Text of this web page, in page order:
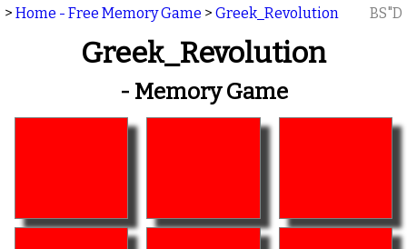
> Home - Free Memory Game > Greek_Revolution BS"D
Greek_Revolution
- Memory Game